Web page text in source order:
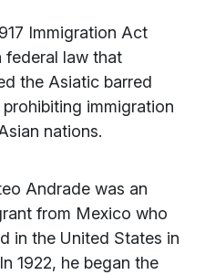
Immigration Act
federal law that
the Asiatic barred
prohibiting immigration
nations.
Andrade was an
from Mexico who
in the United States in
1922, he began the